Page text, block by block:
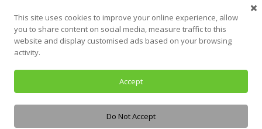
content
Tag:Housing
This site uses cookies to improve your online experience, allow
you to share content on social media, measure traffic to this
website and display customised ads based on your browsing
activity.
Accept
Do Not Accept